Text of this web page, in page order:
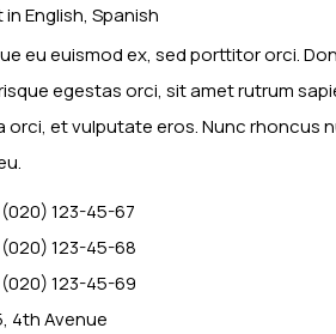
in English, Spanish
eu euismod ex, sed porttitor orci.
egestas orci, sit amet rutrum
orci, et vulputate eros. Nunc rhoncus
(020) 123-45-67
(020) 123-45-68
(020) 123-45-69
4th Avenue